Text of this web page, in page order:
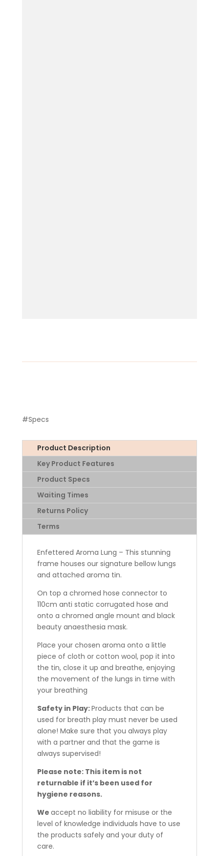
#Specs
Product Description
Key Product Features
Product Specs
Waiting Times
Returns Policy
Terms
Enfettered Aroma Lung – This stunning
frame houses our signature bellow lungs
and attached aroma tin.
On top a chromed hose connector to
110cm anti static corrugated hose and
onto a chromed angle mount and black
beauty anaesthesia mask.
Place your chosen aroma onto a little
piece of cloth or cotton wool, pop it into
the tin, close it up and breathe, enjoying
the movement of the lungs in time with
your breathing
Safety in Play:Products that can be
used for breath play must never be used
alone! Make sure that you always play
with a partner and that the game is
always supervised!
Please note: This item is not
returnable if it’s been used for
hygiene reasons.
We accept no liability for misuse or the
level of knowledge individuals have to use
the products safely and your duty of
care.